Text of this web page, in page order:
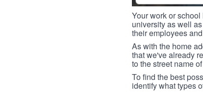
Your work or
university as well
their employees
As with the home
that we've already
to the street name
To find the best
identify what types